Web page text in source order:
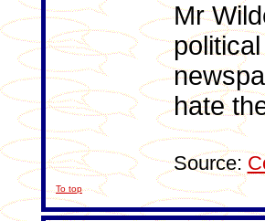
Mr
hate
Source:
To top